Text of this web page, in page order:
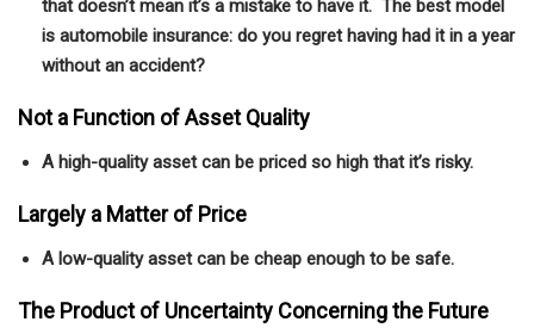
that doesn’t mean it’s a mistake to have it. The best model
is automobile insurance: do you regret having had it in a year
without an accident?
Not a Function of Asset Quality
A high-quality asset can be priced so high that it’s risky.
Largely a Matter of Price
A low-quality asset can be cheap enough to be safe.
The Product of Uncertainty Concerning the Future